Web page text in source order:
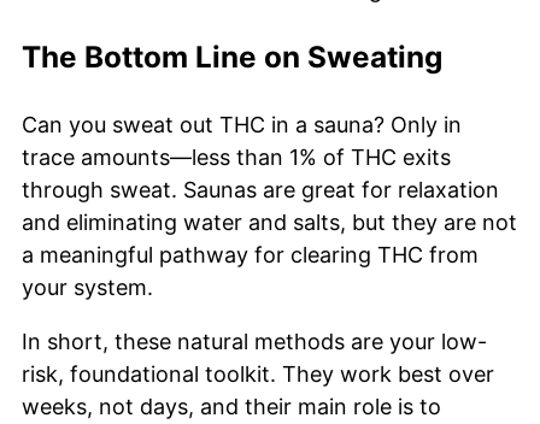
The Bottom Line on Sweating
Can you sweat out THC in a sauna? Only in
trace amounts—less than 1% of THC exits
through sweat. Saunas are great for relaxation
and eliminating water and salts, but they are not
a meaningful pathway for clearing THC from
your system.
In short, these natural methods are your low-
risk, foundational toolkit. They work best over
weeks, not days, and their main role is to